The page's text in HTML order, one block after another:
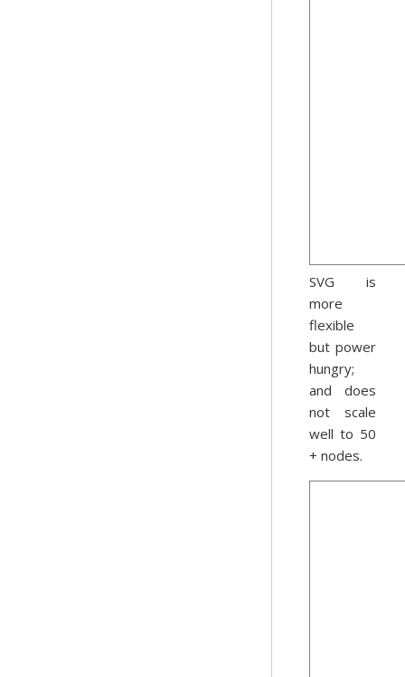
SVG is
more
flexible
but power
hungry;
and does
not scale
well to 50
+ nodes.